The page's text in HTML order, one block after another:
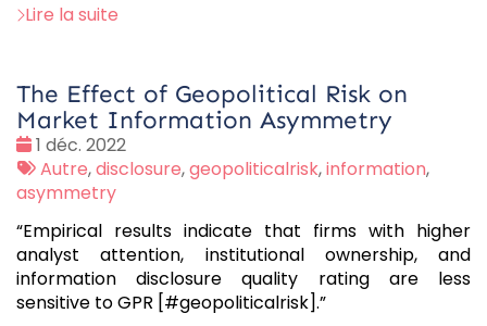
Lire la suite
The Effect of Geopolitical Risk on
Market Information Asymmetry
Date
:
1 déc. 2022
Tags
:
Autre,disclosure,geopoliticalrisk,information,
asymmetry
“Empirical results indicate that firms with higher
analyst attention, institutional ownership, and
information disclosure quality rating are less
sensitive to GPR [#geopoliticalrisk].”